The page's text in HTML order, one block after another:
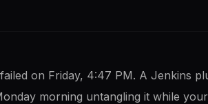
on Friday, 4:47 PM. A Jenkins
morning untangling it while